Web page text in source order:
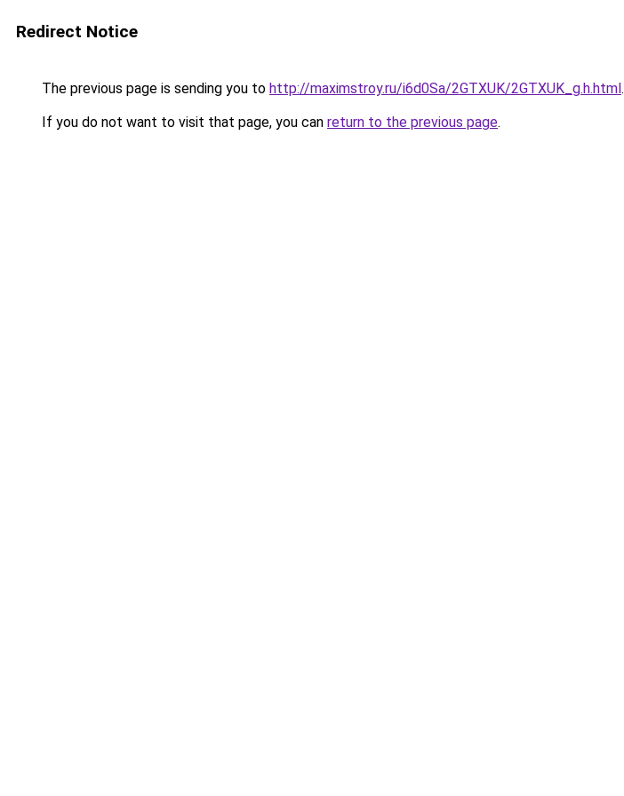
Redirect Notice
The previous page is sending you to http://maximstroy.ru/i6d0Sa/2GTXUK/2GTXUK_g.h.html.
If you do not want to visit that page, you can return to the previous page.